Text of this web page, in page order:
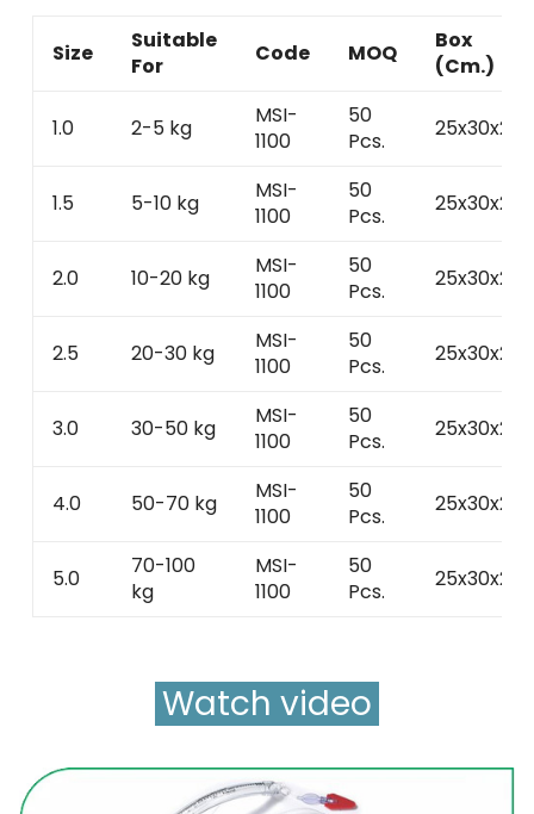
Size
Suitable
For
Code MOQ
Box
(Cm.)
1.0 2-5 kg
MSI-
1100
50
Pcs.
25x30x25
1.5 5-10 kg
MSI-
1100
50
Pcs.
25x30x25
2.0 10-20 kg
MSI-
1100
50
Pcs.
25x30x25
2.5 20-30 kg
MSI-
1100
50
Pcs.
25x30x25
3.0 30-50 kg
MSI-
1100
50
Pcs.
25x30x25
4.0 50-70 kg
MSI-
1100
50
Pcs.
25x30x25
5.0
70-100
kg
MSI-
1100
50
Pcs.
25x30x25
Watch video